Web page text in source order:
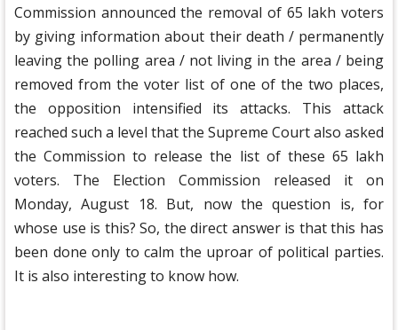
Commission announced the removal of 65 lakh voters
by giving information about their death / permanently
leaving the polling area / not living in the area / being
removed from the voter list of one of the two places,
the opposition intensified its attacks. This attack
reached such a level that the Supreme Court also asked
the Commission to release the list of these 65 lakh
voters. The Election Commission released it on
Monday, August 18. But, now the question is, for
whose use is this? So, the direct answer is that this has
been done only to calm the uproar of political parties.
It is also interesting to know how.